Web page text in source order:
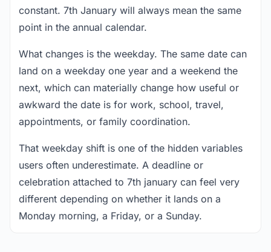
constant. 7th January will always mean the same
point in the annual calendar.
What changes is the weekday. The same date can
land on a weekday one year and a weekend the
next, which can materially change how useful or
awkward the date is for work, school, travel,
appointments, or family coordination.
That weekday shift is one of the hidden variables
users often underestimate. A deadline or
celebration attached to 7th january can feel very
different depending on whether it lands on a
Monday morning, a Friday, or a Sunday.